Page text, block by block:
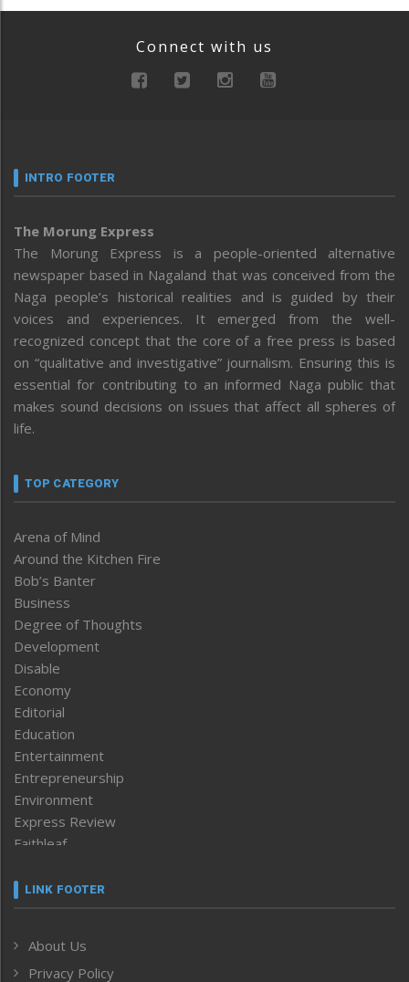
Connect with us
INTRO FOOTER
The Morung Express
The Morung Express is a people-oriented alternative
newspaper based in Nagaland that was conceived from the
Naga people’s historical realities and is guided by their
voices and experiences. It emerged from the well-
recognized concept that the core of a free press is based
on “qualitative and investigative” journalism. Ensuring this is
essential for contributing to an informed Naga public that
makes sound decisions on issues that affect all spheres of
life.
TOP CATEGORY
Arena of Mind
Around the Kitchen Fire
Bob’s Banter
Business
Degree of Thoughts
Development
Disable
Economy
Editorial
Education
Entertainment
Entrepreneurship
Environment
Express Review
Faithleaf
Frontpage
Human Rights
ICAR
LINK FOOTER
About Us
Privacy Policy